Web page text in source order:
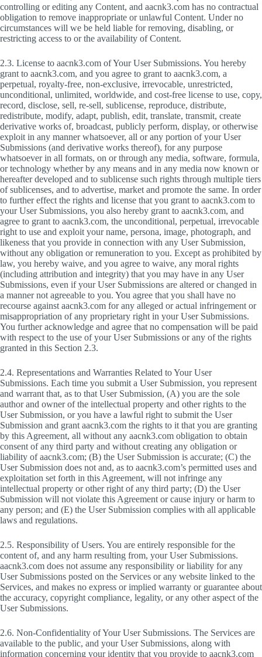
controlling or editing any Content, and aacnk3.com has no contractual
obligation to remove inappropriate or unlawful Content. Under no
circumstances will we be held liable for removing, disabling, or
restricting access to or the availability of Content.
2.3. License to aacnk3.com of Your User Submissions. You hereby
grant to aacnk3.com, and you agree to grant to aacnk3.com, a
perpetual, royalty-free, non-exclusive, irrevocable, unrestricted,
unconditional, unlimited, worldwide, and cost-free license to use, copy,
record, disclose, sell, re-sell, sublicense, reproduce, distribute,
redistribute, modify, adapt, publish, edit, translate, transmit, create
derivative works of, broadcast, publicly perform, display, or otherwise
exploit in any manner whatsoever, all or any portion of your User
Submissions (and derivative works thereof), for any purpose
whatsoever in all formats, on or through any media, software, formula,
or technology whether by any means and in any media now known or
hereafter developed and to sublicense such rights through multiple tiers
of sublicenses, and to advertise, market and promote the same. In order
to further effect the rights and license that you grant to aacnk3.com to
your User Submissions, you also hereby grant to aacnk3.com, and
agree to grant to aacnk3.com, the unconditional, perpetual, irrevocable
right to use and exploit your name, persona, image, photograph, and
likeness that you provide in connection with any User Submission,
without any obligation or remuneration to you. Except as prohibited by
law, you hereby waive, and you agree to waive, any moral rights
(including attribution and integrity) that you may have in any User
Submissions, even if your User Submissions are altered or changed in
a manner not agreeable to you. You agree that you shall have no
recourse against aacnk3.com for any alleged or actual infringement or
misappropriation of any proprietary right in your User Submissions.
You further acknowledge and agree that no compensation will be paid
with respect to the use of your User Submissions or any of the rights
granted in this Section 2.3.
2.4. Representations and Warranties Related to Your User
Submissions. Each time you submit a User Submission, you represent
and warrant that, as to that User Submission, (A) you are the sole
author and owner of the intellectual property and other rights to the
User Submission, or you have a lawful right to submit the User
Submission and grant aacnk3.com the rights to it that you are granting
by this Agreement, all without any aacnk3.com obligation to obtain
consent of any third party and without creating any obligation or
liability of aacnk3.com; (B) the User Submission is accurate; (C) the
User Submission does not and, as to aacnk3.com’s permitted uses and
exploitation set forth in this Agreement, will not infringe any
intellectual property or other right of any third party; (D) the User
Submission will not violate this Agreement or cause injury or harm to
any person; and (E) the User Submission complies with all applicable
laws and regulations.
2.5. Responsibility of Users. You are entirely responsible for the
content of, and any harm resulting from, your User Submissions.
aacnk3.com does not assume any responsibility or liability for any
User Submissions posted on the Services or any website linked to the
Services, and makes no express or implied warranty or guarantee about
the accuracy, copyright compliance, legality, or any other aspect of the
User Submissions.
2.6. Non-Confidentiality of Your User Submissions. The Services are
available to the public, and your User Submissions, along with
information concerning your identity that you provide to aacnk3.com